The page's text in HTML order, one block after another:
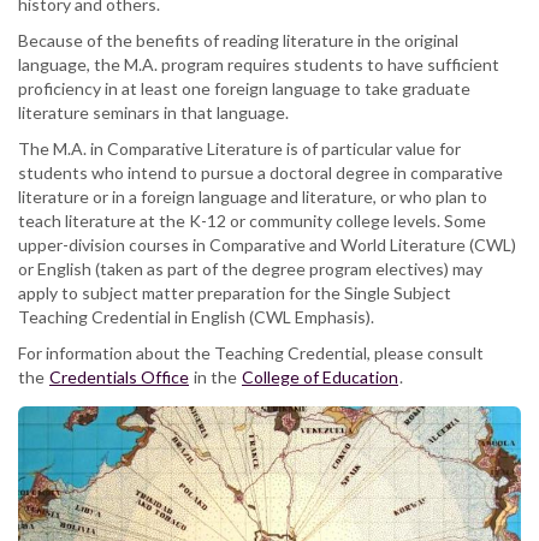
Because of the benefits of reading literature in the original
language, the M.A. program requires students to have sufficient
proficiency in at least one foreign language to take graduate
literature seminars in that language.
The M.A. in Comparative Literature is of particular value for
students who intend to pursue a doctoral degree in comparative
literature or in a foreign language and literature, or who plan to
teach literature at the K-12 or community college levels. Some
upper-division courses in Comparative and World Literature (CWL)
or English (taken as part of the degree program electives) may
apply to subject matter preparation for the Single Subject
Teaching Credential in English (CWL Emphasis).
For information about the Teaching Credential, please consult
the Credentials Office in the College of Education.